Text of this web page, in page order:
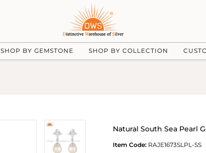
SHOP BY GEMSTONE SHOP BY COLLECTION
Natural South Sea Pearl
Item Code: RAJE1673SLPL-SS